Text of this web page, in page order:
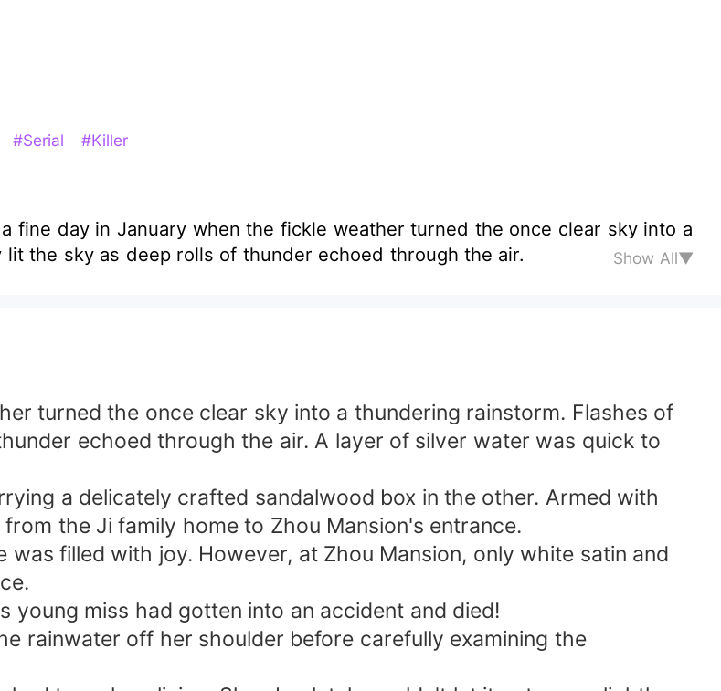
#Serial #Killer
fine day in January when the fickle weather turned the once clear sky into a
the sky as deep rolls of thunder echoed through the air.
Show All▼
turned the once clear sky into a thundering rainstorm. Flashes of
echoed through the air. A layer of silver water was quick to
a delicately crafted sandalwood box in the other. Armed with
the Ji family home to Zhou Mansion's entrance.
filled with joy. However, at Zhou Mansion, only white satin and
young miss had gotten into an accident and died!
rainwater off her shoulder before carefully examining the